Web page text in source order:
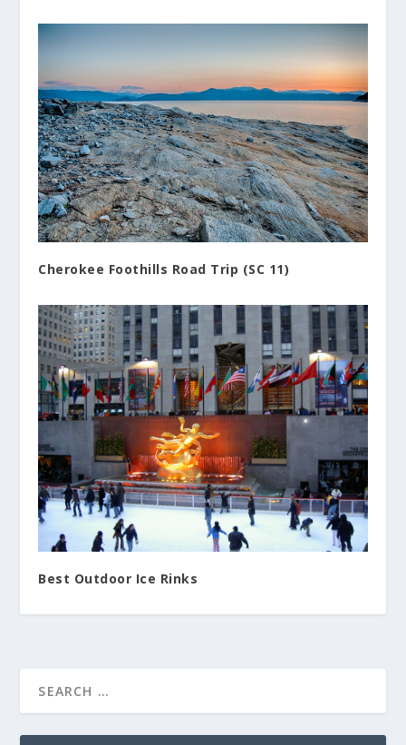
Cherokee Foothills Road Trip (SC 11)
Best Outdoor Ice Rinks